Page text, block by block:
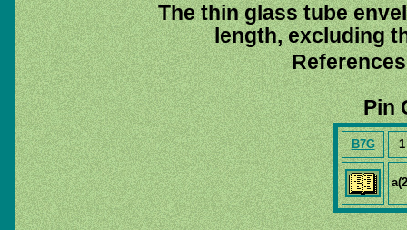
The thin glass tube
length, excluding
Pin
B7G 1